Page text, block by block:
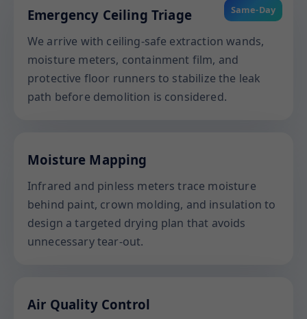
Same-Day
Emergency Ceiling Triage
We arrive with ceiling-safe extraction wands,
moisture meters, containment film, and
protective floor runners to stabilize the leak
path before demolition is considered.
Moisture Mapping
Infrared and pinless meters trace moisture
behind paint, crown molding, and insulation to
design a targeted drying plan that avoids
unnecessary tear-out.
Air Quality Control